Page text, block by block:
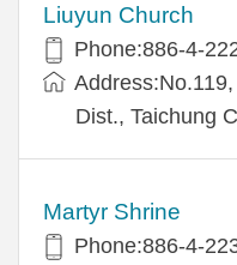
Liuyun Church
Phone:886-4-
Dist., Taichung
Martyr Shrine
Phone:886-4-